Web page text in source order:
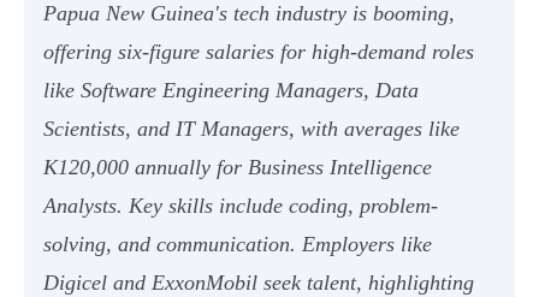
Papua New Guinea's tech industry is booming,
offering six-figure salaries for high-demand roles
like Software Engineering Managers, Data
Scientists, and IT Managers, with averages like
K120,000 annually for Business Intelligence
Analysts. Key skills include coding, problem-
solving, and communication. Employers like
Digicel and ExxonMobil seek talent, highlighting